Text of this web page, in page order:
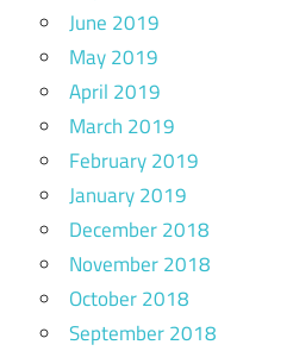
June 2019
May 2019
April 2019
March 2019
February 2019
January 2019
December 2018
November 2018
October 2018
September 2018